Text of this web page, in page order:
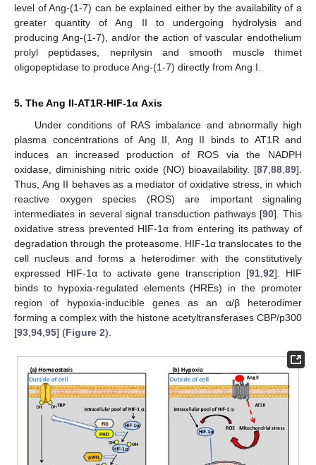
level of Ang-(1-7) can be explained either by the availability of a
greater quantity of Ang II to undergoing hydrolysis and
producing Ang-(1-7), and/or the action of vascular endothelium
prolyl peptidases, neprilysin and smooth muscle thimet
oligopeptidase to produce Ang-(1-7) directly from Ang I.
5. The Ang II-AT1R-HIF-1α Axis
Under conditions of RAS imbalance and abnormally high
plasma concentrations of Ang II, Ang II binds to AT1R and
induces an increased production of ROS via the NADPH
oxidase, diminishing nitric oxide (NO) bioavailability. [87,88,89].
Thus, Ang II behaves as a mediator of oxidative stress, in which
reactive oxygen species (ROS) are important signaling
intermediates in several signal transduction pathways [90]. This
oxidative stress prevented HIF-1α from entering its pathway of
degradation through the proteasome. HIF-1α translocates to the
cell nucleus and forms a heterodimer with the constitutively
expressed HIF-1α to activate gene transcription [91,92]. HIF
binds to hypoxia-regulated elements (HREs) in the promoter
region of hypoxia-inducible genes as an α/β heterodimer
forming a complex with the histone acetyltransferases CBP/p300
[93,94,95] (Figure 2).